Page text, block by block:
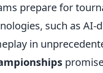
prepare for
such as AI-
in